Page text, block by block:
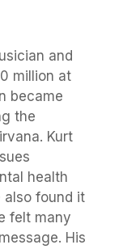
and
million at
became
the
Kurt
health
also found it
felt many
His